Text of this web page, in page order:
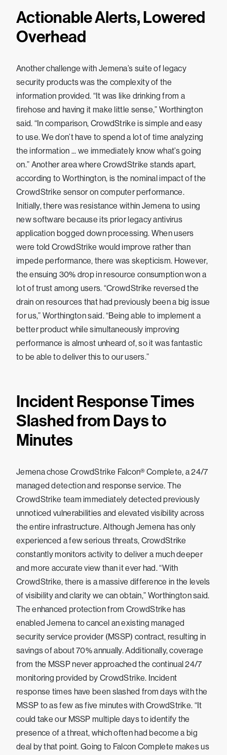
Actionable Alerts, Lowered
Overhead
Another challenge with Jemena’s suite of legacy
security products was the complexity of the
information provided. “It was like drinking from a
firehose and having it make little sense,” Worthington
said. “In comparison, CrowdStrike is simple and easy
to use. We don’t have to spend a lot of time analyzing
the information ... we immediately know what’s going
on.” Another area where CrowdStrike stands apart,
according to Worthington, is the nominal impact of the
CrowdStrike sensor on computer performance.
Initially, there was resistance within Jemena to using
new software because its prior legacy antivirus
application bogged down processing. When users
were told CrowdStrike would improve rather than
impede performance, there was skepticism. However,
the ensuing 30% drop in resource consumption won a
lot of trust among users. “CrowdStrike reversed the
drain on resources that had previously been a big issue
for us,” Worthington said. “Being able to implement a
better product while simultaneously improving
performance is almost unheard of, so it was fantastic
to be able to deliver this to our users.”
Incident Response Times
Slashed from Days to
Minutes
Jemena chose CrowdStrike Falcon® Complete, a 24/7
managed detection and response service. The
CrowdStrike team immediately detected previously
unnoticed vulnerabilities and elevated visibility across
the entire infrastructure. Although Jemena has only
experienced a few serious threats, CrowdStrike
constantly monitors activity to deliver a much deeper
and more accurate view than it ever had. “With
CrowdStrike, there is a massive difference in the levels
of visibility and clarity we can obtain,” Worthington said.
The enhanced protection from CrowdStrike has
enabled Jemena to cancel an existing managed
security service provider (MSSP) contract, resulting in
savings of about 70% annually. Additionally, coverage
from the MSSP never approached the continual 24/7
monitoring provided by CrowdStrike. Incident
response times have been slashed from days with the
MSSP to as few as five minutes with CrowdStrike. “It
could take our MSSP multiple days to identify the
presence of a threat, which often had become a big
deal by that point. Going to Falcon Complete makes us